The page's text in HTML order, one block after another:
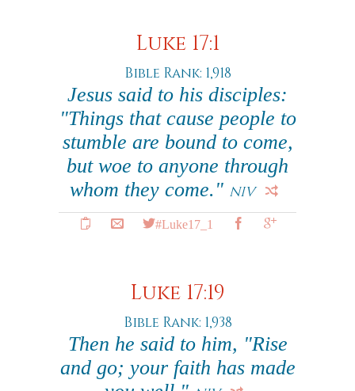
Luke 17:1
Bible Rank: 1,918
Jesus said to his disciples:
"Things that cause people to
stumble are bound to come,
but woe to anyone through
whom they come." NIV
#Luke17_1
Luke 17:19
Bible Rank: 1,938
Then he said to him, "Rise
and go; your faith has made